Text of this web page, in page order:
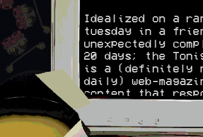
Idealized on a
tuesday in a
unexpectedly
20 days; the
is a (definitely
daily) web-
content that
the personal
our writers.